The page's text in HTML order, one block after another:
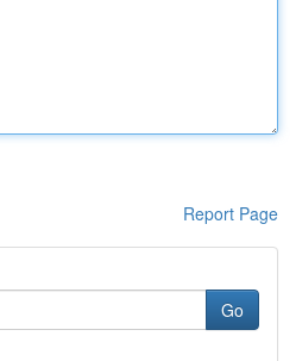
Report Page
Go